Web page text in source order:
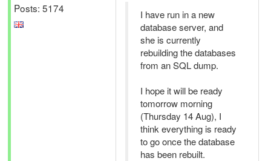
Posts: 5174
I have run in a new
database server, and
she is currently
rebuilding the databases
from an SQL dump.
I hope it will be ready
tomorrow morning
(Thursday 14 Aug), I
think everything is ready
to go once the database
has been rebuilt.